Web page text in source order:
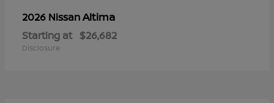
2026 NissanAltima
Starting at $26,682
Disclosure